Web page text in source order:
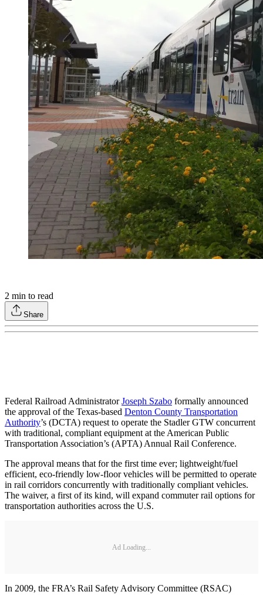
2 min to read
Share
Federal Railroad AdministratorJoseph Szabo formally announced
the approval of the Texas-based Denton County Transportation
Authority’s (DCTA) request to operate the Stadler GTW concurrent
with traditional, compliant equipment at the American Public
Transportation Association’s (APTA) Annual Rail Conference.
The approval means that for the first time ever; lightweight/fuel
efficient, eco-friendly low-floor vehicles will be permitted to operate
in rail corridors concurrently with traditionally compliant vehicles.
The waiver, a first of its kind, will expand commuter rail options for
transportation authorities across the U.S.
Ad Loading...
In 2009, the FRA’s Rail Safety Advisory Committee (RSAC)